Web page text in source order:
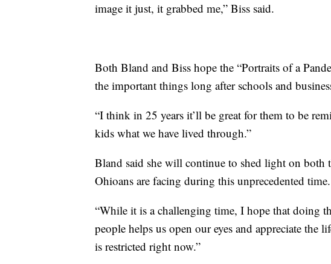
image it just, it grabbed me,” Biss said.
Both Bland and Biss hope the “Portraits of a
the important things long after schools and
“I think in 25 years it’ll be great for them to be
kids what we have lived through.”
Bland said she will continue to shed light on both
Ohioans are facing during this unprecedented time.
“While it is a challenging time, I hope that doing
people helps us open our eyes and appreciate the
is restricted right now.”